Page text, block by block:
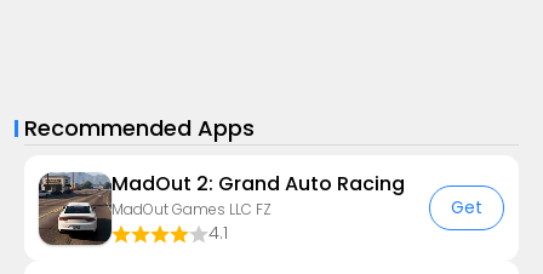
Recommended Apps
MadOut 2: Grand Auto Racing
MadOut Games LLC FZ
4.1
Get